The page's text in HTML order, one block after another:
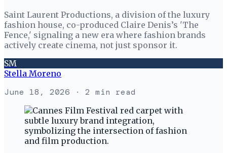
Saint Laurent Productions, a division of the luxury
fashion house, co-produced Claire Denis’s 'The
Fence,' signaling a new era where fashion brands
actively create cinema, not just sponsor it.
SM
Stella Moreno
June 18, 2026 · 2 min read